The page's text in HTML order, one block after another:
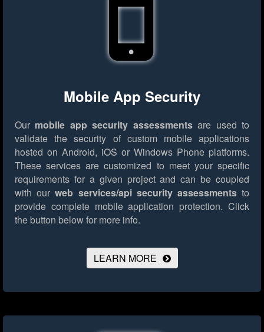
Mobile App Security
Our mobile app security assessmentsare used to
validate the security of custom mobile applications
hosted on Android, iOS or Windows Phone platforms.
These services are customized to meet your specific
requirements for a given project and can be coupled
with ourweb services/api security assessmentsto
provide complete mobile application protection. Click
the button below for more info.
LEARN MORE